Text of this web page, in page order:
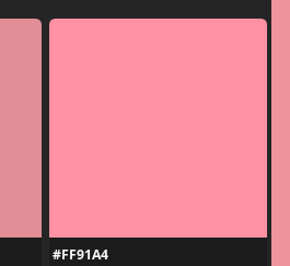
#FF91A4